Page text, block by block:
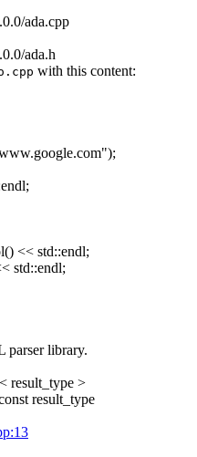
ada.cpp
ada.h
with this content:
);
<< std::endl;
std::endl;
parser library.
result_type >
result_type